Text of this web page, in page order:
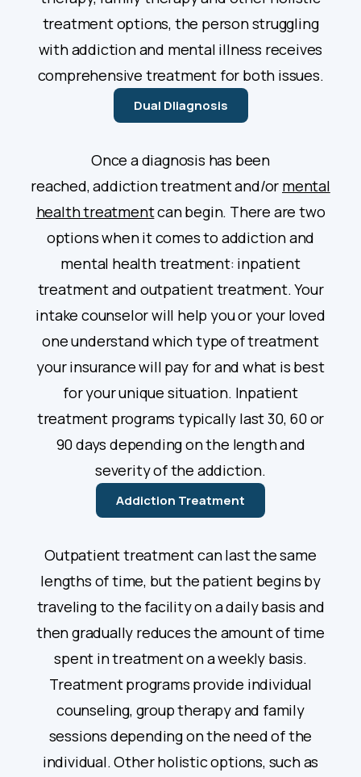
treatment options, the person struggling
with addiction and mental illness receives
comprehensive treatment for both issues.
Dual DIiagnosis
Once a diagnosis has been
reached, addiction treatment and/or mental
health treatmentcan begin. There are two
options when it comes to addiction and
mental health treatment: inpatient
treatment and outpatient treatment. Your
intake counselor will help you or your loved
one understand which type of treatment
your insurance will pay for and what is best
for your unique situation. Inpatient
treatment programs typically last 30, 60 or
90 days depending on the length and
severity of the addiction.
Addiction Treatment
Outpatient treatment can last the same
lengths of time, but the patient begins by
traveling to the facility on a daily basis and
then gradually reduces the amount of time
spent in treatment on a weekly basis.
Treatment programs provide individual
counseling, group therapy and family
sessions depending on the need of the
individual. Other holistic options, such as